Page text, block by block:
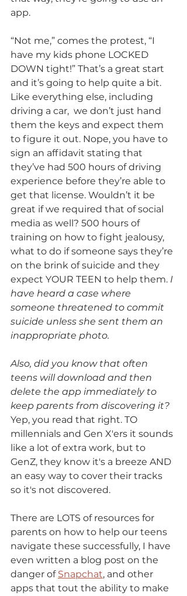
app.
“Not me,” comes the protest, “I
have my kids phone LOCKED
DOWN tight!” That’s a great start
and it’s going to help quite a bit.
Like everything else, including
driving a car,  we don’t just hand
them the keys and expect them
to figure it out. Nope, you have to
sign an affidavit stating that
they’ve had 500 hours of driving
experience before they’re able to
get that license. Wouldn’t it be
great if we required that of social
media as well? 500 hours of
training on how to fight jealousy,
what to do if someone says they’re
on the brink of suicide and they
expect YOUR TEEN to help them. I
have heard a case where
someone threatened to commit
suicide unless she sent them an
inappropriate photo.
Also, did you know that often
teens will download and then
delete the app immediately to
keep parents from discovering it?
Yep, you read that right. TO
millennials and Gen X'ers it sounds
like a lot of extra work, but to
GenZ, they know it's a breeze AND
an easy way to cover their tracks
so it's not discovered.
There are LOTS of resources for
parents on how to help our teens
navigate these successfully, I have
even written a blog post on the
danger of Snapchat, and other
apps that tout the ability to make